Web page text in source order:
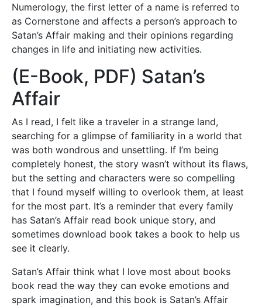
Numerology, the first letter of a name is referred to
as Cornerstone and affects a person’s approach to
Satan’s Affair making and their opinions regarding
changes in life and initiating new activities.
(E-Book, PDF) Satan’s
Affair
As I read, I felt like a traveler in a strange land,
searching for a glimpse of familiarity in a world that
was both wondrous and unsettling. If I’m being
completely honest, the story wasn’t without its flaws,
but the setting and characters were so compelling
that I found myself willing to overlook them, at least
for the most part. It’s a reminder that every family
has Satan’s Affair read book unique story, and
sometimes download book takes a book to help us
see it clearly.
Satan’s Affair think what I love most about books
book read the way they can evoke emotions and
spark imagination, and this book is Satan’s Affair